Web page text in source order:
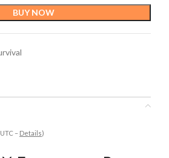
BUY NOW
– Details)